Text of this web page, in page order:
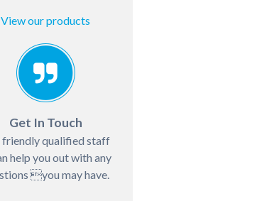
View our products
Get In Touch
friendly qualified staff
help you out with any
you may have.